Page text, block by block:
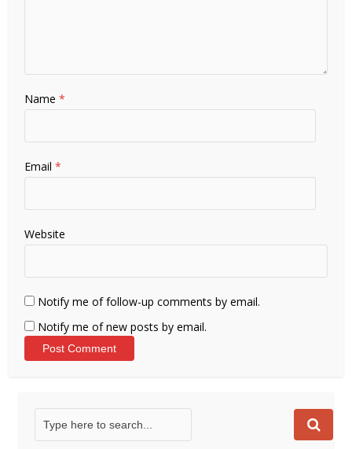
Name*
Email*
Website
Notify me of follow-up comments by email.
Notify me of new posts by email.